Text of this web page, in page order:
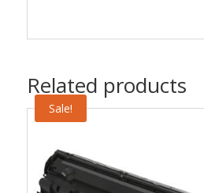
Related products
Sale!